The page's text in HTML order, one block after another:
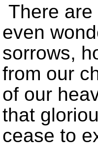
There
even
sorrows,
from our
of our
that
cease to